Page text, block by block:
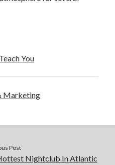
You
Marketing
Post
Nightclub In Atlantic